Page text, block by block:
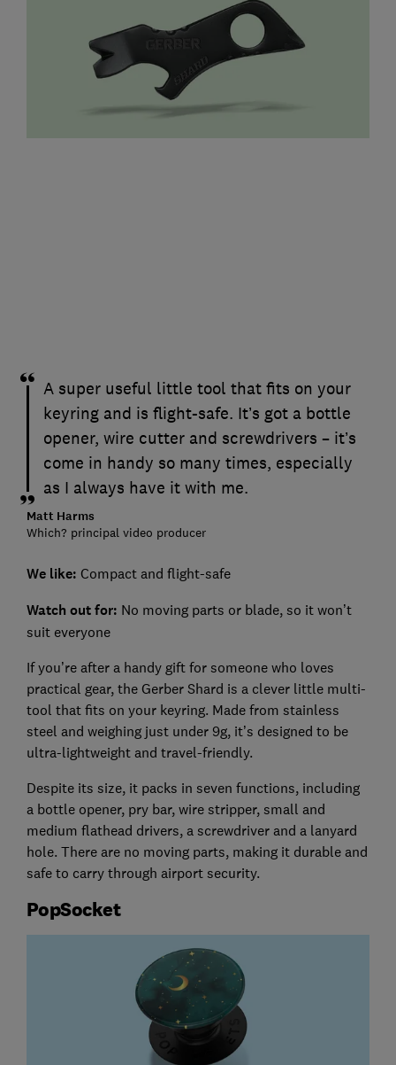
A super useful little tool that fits on your
keyring and is flight-safe. It’s got a bottle
opener, wire cutter and screwdrivers – it’s
come in handy so many times, especially
as I always have it with me.
Matt Harms
Which? principal video producer
We like: Compact and flight-safe
Watch out for: No moving parts or blade, so it won’t
suit everyone
If you’re after a handy gift for someone who loves
practical gear, the Gerber Shard is a clever little multi-
tool that fits on your keyring. Made from stainless
steel and weighing just under 9g, it’s designed to be
ultra-lightweight and travel-friendly.
Despite its size, it packs in seven functions, including
a bottle opener, pry bar, wire stripper, small and
medium flathead drivers, a screwdriver and a lanyard
hole. There are no moving parts, making it durable and
safe to carry through airport security.
PopSocket